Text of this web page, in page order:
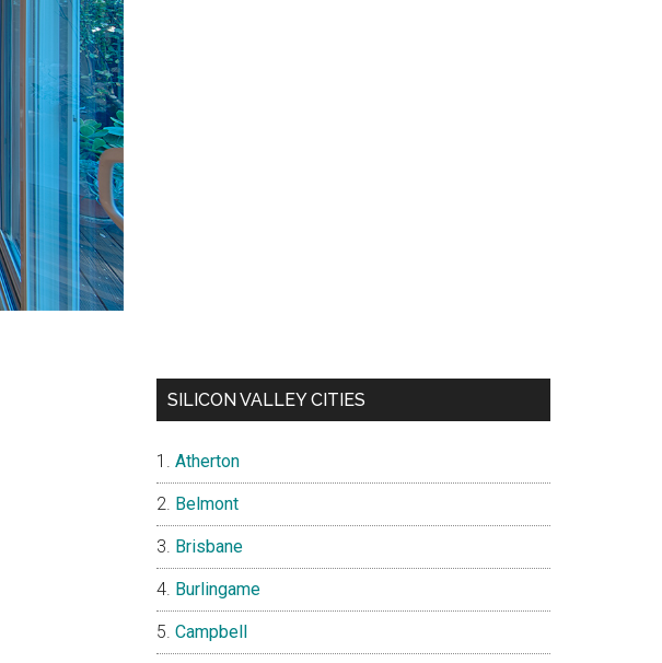
SILICON VALLEY CITIES
Atherton
Belmont
Brisbane
Burlingame
Campbell